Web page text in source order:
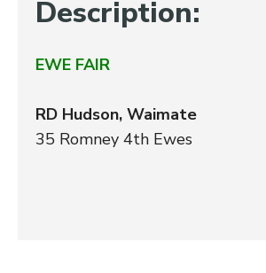
Description:
EWE FAIR
RD Hudson, Waimate
35 Romney 4th Ewes